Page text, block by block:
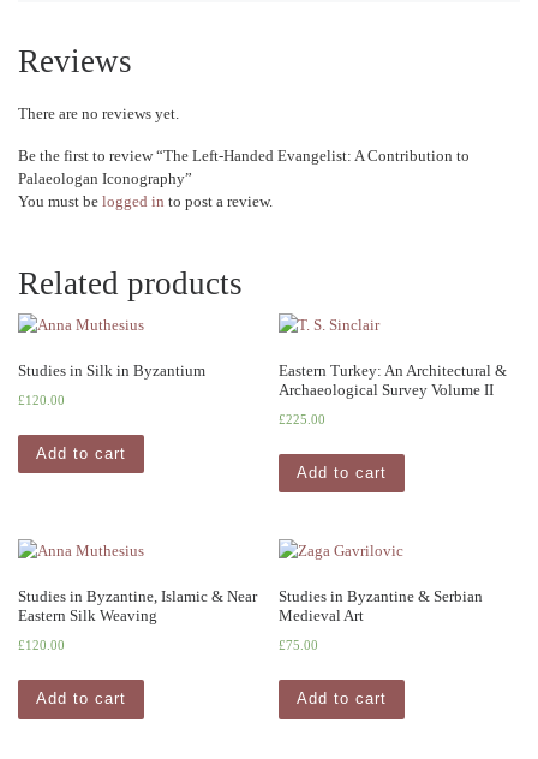
Reviews
There are no reviews yet.
Be the first to review “The Left-Handed Evangelist: A Contribution to
Palaeologan Iconography”
You must be logged in to post a review.
Related products
Studies in Silk in Byzantium
£120.00
Add to cart
Eastern Turkey: An Architectural &
Archaeological Survey Volume II
£225.00
Add to cart
Studies in Byzantine, Islamic & Near
Eastern Silk Weaving
£120.00
Add to cart
Studies in Byzantine & Serbian
Medieval Art
£75.00
Add to cart